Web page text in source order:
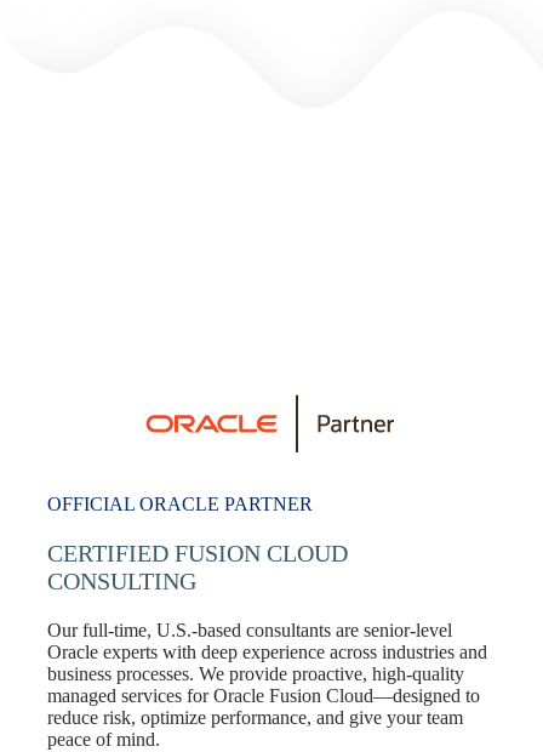
OFFICIAL ORACLE PARTNER
CERTIFIED FUSION CLOUD
CONSULTING
Our full-time, U.S.-based consultants are senior-level
Oracle experts with deep experience across industries and
business processes. We provide proactive, high-quality
managed services for Oracle Fusion Cloud—designed to
reduce risk, optimize performance, and give your team
peace of mind.